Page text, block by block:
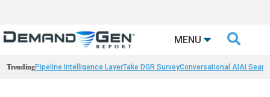
MENU 
TrendingPipeline Intelligence LayerTake DGR SurveyConversational AIAI